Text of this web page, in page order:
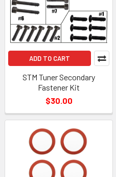
ADD TO CART
STM Tuner Secondary
Fastener Kit
$30.00